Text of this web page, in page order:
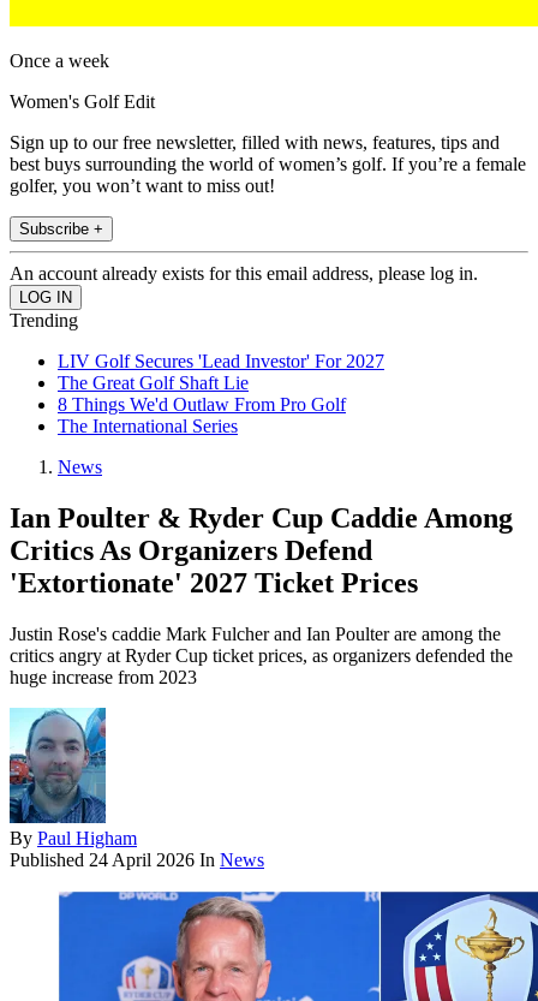
Once a week
Women's Golf Edit
Sign up to our free newsletter, filled with news, features, tips and
best buys surrounding the world of women’s golf. If you’re a female
golfer, you won’t want to miss out!
Subscribe +
An account already exists for this email address, please log in.
Trending
LIV Golf Secures 'Lead Investor' For 2027
The Great Golf Shaft Lie
8 Things We'd Outlaw From Pro Golf
The International Series
News
Ian Poulter & Ryder Cup Caddie Among
Critics As Organizers Defend
'Extortionate' 2027 Ticket Prices
Justin Rose's caddie Mark Fulcher and Ian Poulter are among the
critics angry at Ryder Cup ticket prices, as organizers defended the
huge increase from 2023
By Paul Higham
Published 24 April 2026 In News